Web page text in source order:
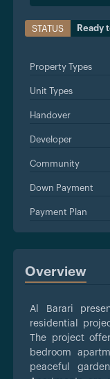
STATUS Ready
Property Types
Unit Types
Handover
Developer
Community
Down Payment
Payment Plan
Overview
Al Barari
residential
The project
bedroom
peaceful